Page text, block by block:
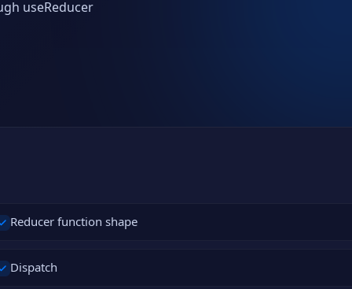
useReducer
Reducer function shape
Dispatch